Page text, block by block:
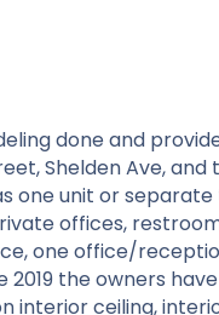
done and
Shelden Ave, and
one unit or
offices,
one office/
the owners
interior ceiling,